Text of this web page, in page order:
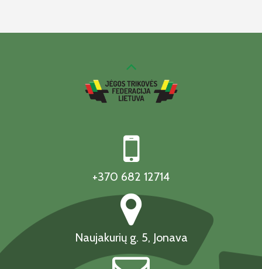
+370 682 12714
Naujakurių g. 5, Jonava